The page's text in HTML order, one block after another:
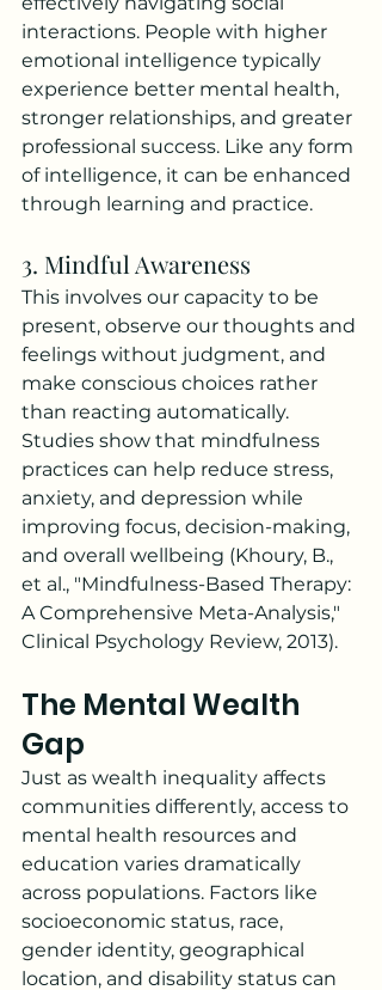
interactions. People with higher
emotional intelligence typically
experience better mental health,
stronger relationships, and greater
professional success. Like any form
of intelligence, it can be enhanced
through learning and practice.
3. Mindful Awareness
This involves our capacity to be
present, observe our thoughts and
feelings without judgment, and
make conscious choices rather
than reacting automatically.
Studies show that mindfulness
practices can help reduce stress,
anxiety, and depression while
improving focus, decision-making,
and overall wellbeing (Khoury, B.,
et al., "Mindfulness-Based Therapy:
A Comprehensive Meta-Analysis,"
Clinical Psychology Review, 2013).
The Mental Wealth
Gap
Just as wealth inequality affects
communities differently, access to
mental health resources and
education varies dramatically
across populations. Factors like
socioeconomic status, race,
gender identity, geographical
location, and disability status can